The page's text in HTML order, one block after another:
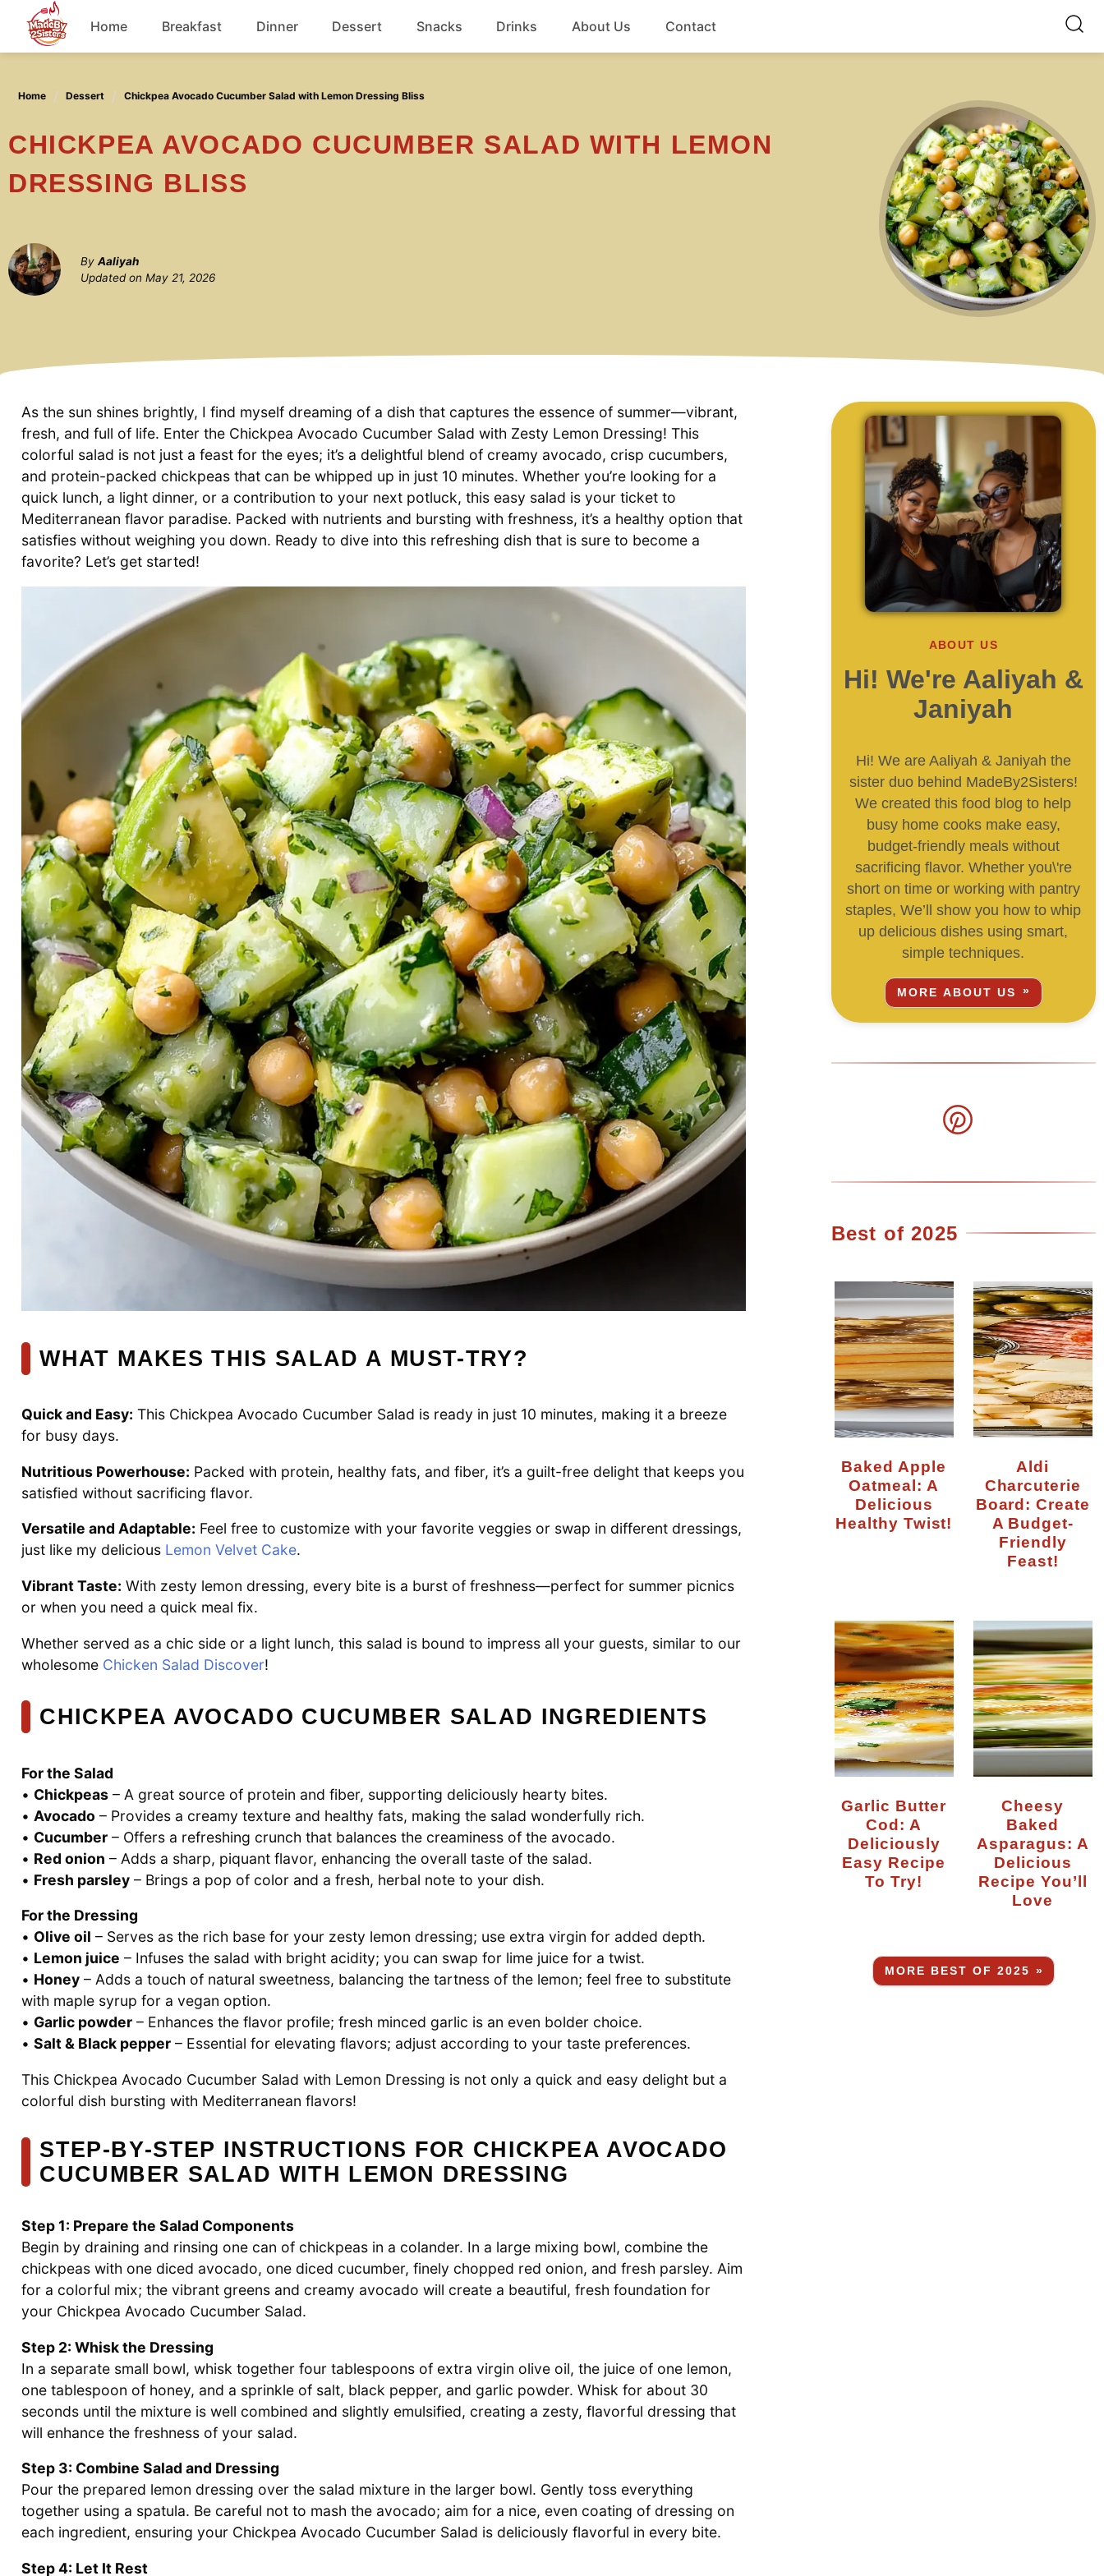
content
Home Breakfast Dinner Dessert Snacks Drinks About Us Contact
Home Dessert Chickpea Avocado Cucumber Salad with Lemon Dressing Bliss
CHICKPEA AVOCADO CUCUMBER SALAD WITH LEMON
DRESSING BLISS
By Aaliyah
Updated on May 21, 2026
As the sun shines brightly, I find myself dreaming of a dish that captures the essence of summer—vibrant,
fresh, and full of life. Enter the Chickpea Avocado Cucumber Salad with Zesty Lemon Dressing! This
colorful salad is not just a feast for the eyes; it’s a delightful blend of creamy avocado, crisp cucumbers,
and protein-packed chickpeas that can be whipped up in just 10 minutes. Whether you’re looking for a
quick lunch, a light dinner, or a contribution to your next potluck, this easy salad is your ticket to
Mediterranean flavor paradise. Packed with nutrients and bursting with freshness, it’s a healthy option that
satisfies without weighing you down. Ready to dive into this refreshing dish that is sure to become a
favorite? Let’s get started!
WHAT MAKES THIS SALAD A MUST-TRY?
Quick and Easy: This Chickpea Avocado Cucumber Salad is ready in just 10 minutes, making it a breeze
for busy days.
Nutritious Powerhouse: Packed with protein, healthy fats, and fiber, it’s a guilt-free delight that keeps you
satisfied without sacrificing flavor.
Versatile and Adaptable: Feel free to customize with your favorite veggies or swap in different dressings,
just like my delicious Lemon Velvet Cake.
Vibrant Taste: With zesty lemon dressing, every bite is a burst of freshness—perfect for summer picnics
or when you need a quick meal fix.
Whether served as a chic side or a light lunch, this salad is bound to impress all your guests, similar to our
wholesome Chicken Salad Discover!
CHICKPEA AVOCADO CUCUMBER SALAD INGREDIENTS
For the Salad
• Chickpeas – A great source of protein and fiber, supporting deliciously hearty bites.
• Avocado – Provides a creamy texture and healthy fats, making the salad wonderfully rich.
• Cucumber – Offers a refreshing crunch that balances the creaminess of the avocado.
• Red onion – Adds a sharp, piquant flavor, enhancing the overall taste of the salad.
• Fresh parsley – Brings a pop of color and a fresh, herbal note to your dish.
For the Dressing
• Olive oil – Serves as the rich base for your zesty lemon dressing; use extra virgin for added depth.
• Lemon juice – Infuses the salad with bright acidity; you can swap for lime juice for a twist.
• Honey – Adds a touch of natural sweetness, balancing the tartness of the lemon; feel free to substitute
with maple syrup for a vegan option.
• Garlic powder – Enhances the flavor profile; fresh minced garlic is an even bolder choice.
• Salt & Black pepper – Essential for elevating flavors; adjust according to your taste preferences.
This Chickpea Avocado Cucumber Salad with Lemon Dressing is not only a quick and easy delight but a
colorful dish bursting with Mediterranean flavors!
STEP‑BY‑STEP INSTRUCTIONS FOR CHICKPEA AVOCADO
CUCUMBER SALAD WITH LEMON DRESSING
Step 1: Prepare the Salad Components
Begin by draining and rinsing one can of chickpeas in a colander. In a large mixing bowl, combine the
chickpeas with one diced avocado, one diced cucumber, finely chopped red onion, and fresh parsley. Aim
for a colorful mix; the vibrant greens and creamy avocado will create a beautiful, fresh foundation for
your Chickpea Avocado Cucumber Salad.
Step 2: Whisk the Dressing
In a separate small bowl, whisk together four tablespoons of extra virgin olive oil, the juice of one lemon,
one tablespoon of honey, and a sprinkle of salt, black pepper, and garlic powder. Whisk for about 30
seconds until the mixture is well combined and slightly emulsified, creating a zesty, flavorful dressing that
will enhance the freshness of your salad.
Step 3: Combine Salad and Dressing
Pour the prepared lemon dressing over the salad mixture in the larger bowl. Gently toss everything
together using a spatula. Be careful not to mash the avocado; aim for a nice, even coating of dressing on
each ingredient, ensuring your Chickpea Avocado Cucumber Salad is deliciously flavorful in every bite.
Step 4: Let It Rest
ABOUT US
Hi! We're Aaliyah &
Janiyah
Hi! We are Aaliyah & Janiyah the
sister duo behind MadeBy2Sisters!
We created this food blog to help
busy home cooks make easy,
budget-friendly meals without
sacrificing flavor. Whether you\'re
short on time or working with pantry
staples, We’ll show you how to whip
up delicious dishes using smart,
simple techniques.
MORE ABOUT US
Best of 2025
Baked Apple
Oatmeal: A
Delicious
Healthy Twist!
Aldi
Charcuterie
Board: Create
A Budget-
Friendly
Feast!
Garlic Butter
Cod: A
Deliciously
Easy Recipe
To Try!
Cheesy
Baked
Asparagus: A
Delicious
Recipe You’ll
Love
MORE BEST OF 2025 »